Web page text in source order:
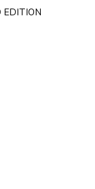
EDITION